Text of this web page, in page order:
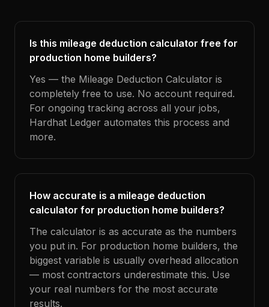
Is this mileage deduction calculator free for
production home builders?
Yes — the Mileage Deduction Calculator is
completely free to use. No account required.
For ongoing tracking across all your jobs,
Hardhat Ledger automates this process and
more.
How accurate is a mileage deduction
calculator for production home builders?
The calculator is as accurate as the numbers
you put in. For production home builders, the
biggest variable is usually overhead allocation
— most contractors underestimate this. Use
your real numbers for the most accurate
results.